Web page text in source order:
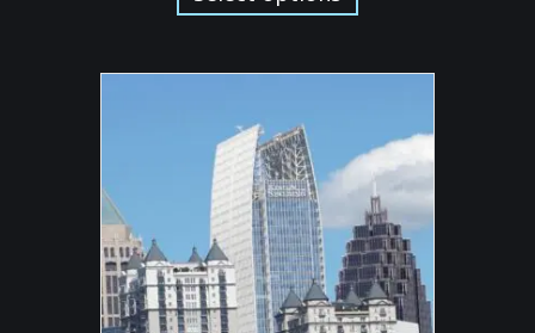
$299.00
has
variants.
options
may
be
chosen
on
the
product
page